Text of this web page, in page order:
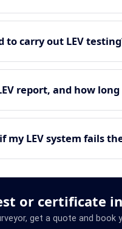
to carry out LEV
report, and how
my LEV system fails
or certificate
get a quote and book